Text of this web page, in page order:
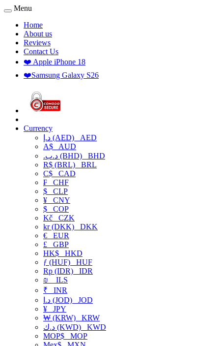
Menu
Home
About us
Reviews
Contact Us
❤️ Apple iPhone 18
❤️Samsung Galaxy S26
Currency
د.إ (AED) AED
A$ AUD
.د.ب (BHD) BHD
R$ (BRL) BRL
C$ CAD
₣ CHF
$ CLP
¥ CNY
$ COP
Kč CZK
kr (DKK) DKK
€ EUR
£ GBP
HK$ HKD
ƒ (HUF) HUF
Rp (IDR) IDR
₪
ILS
₹ INR
د.ا (JOD) JOD
¥ JPY
₩ (KRW) KRW
د.ك (KWD) KWD
MOP$ MOP